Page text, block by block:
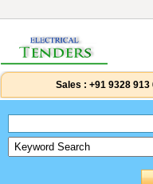
Sales : +91 9328 913